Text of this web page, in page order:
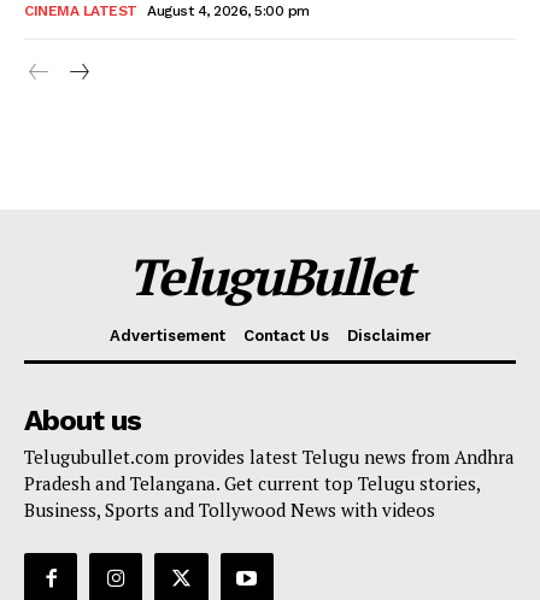
CINEMA LATEST August 4, 2026, 5:00 pm
TeluguBullet
Advertisement Contact Us Disclaimer
About us
Telugubullet.com provides latest Telugu news from Andhra
Pradesh and Telangana. Get current top Telugu stories,
Business, Sports and Tollywood News with videos